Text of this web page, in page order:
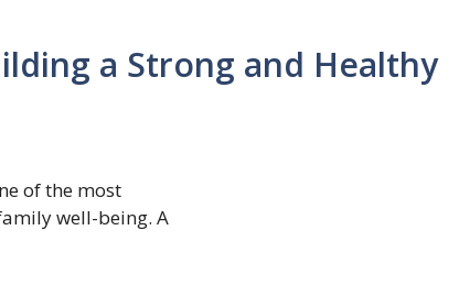
a Strong and Healthy
of the most
well-being. A